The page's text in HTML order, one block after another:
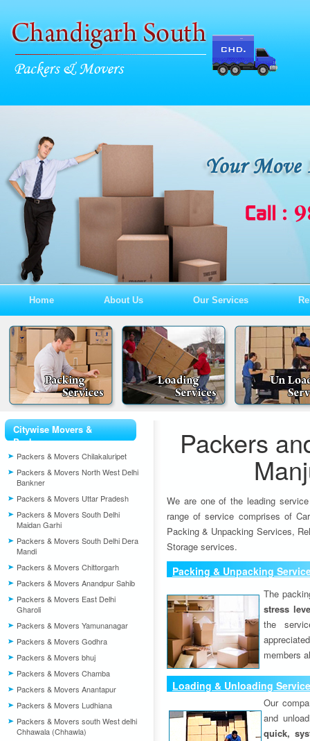
Home About Us Our Services
Citywise Movers &
Packers
Packers & Movers Chilakaluripet
Packers & Movers North West Delhi
Bankner
Packers & Movers Uttar Pradesh
Packers & Movers South Delhi
Maidan Garhi
Packers & Movers South Delhi Dera
Mandi
Packers & Movers Chittorgarh
Packers & Movers Anandpur Sahib
Packers & Movers East Delhi
Gharoli
Packers & Movers Yamunanagar
Packers & Movers Godhra
Packers & Movers bhuj
Packers & Movers Chamba
Packers & Movers Anantapur
Packers & Movers Ludhiana
Packers & Movers south West delhi
Chhawala (Chhawla)
Packers
We are one of the leading
range of service comprises of
Packing & Unpacking Services,
Storage services.
Packing & Unpacking
The
stress
the
members
Loading & Unloading
Our
and
quick,